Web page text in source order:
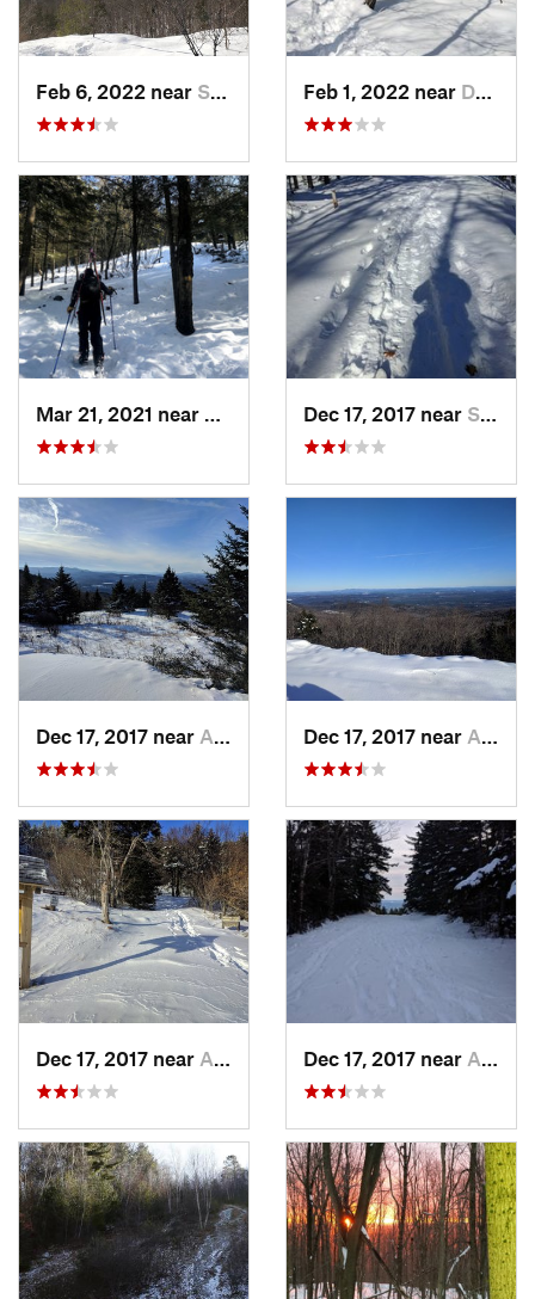
Feb 6, 2022 near Sutton, NH Feb 1, 2022 near Dedham, MA
Ashburnham, MADec 17, 2017 near Sutton, NH
Dec 17, 2017 near Andover, NH Dec 17, 2017 near Andover, NH
Dec 17, 2017 near Andover, NH Dec 17, 2017 near Andover, NH